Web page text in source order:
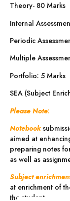
Theory- 80 Marks
Internal
Periodic
Multiple
Portfolio: 5 Marks
SEA (Subject
Please Note:
Notebook
aimed at
preparing notes
as well as
Subject
at enrichment of
the student.